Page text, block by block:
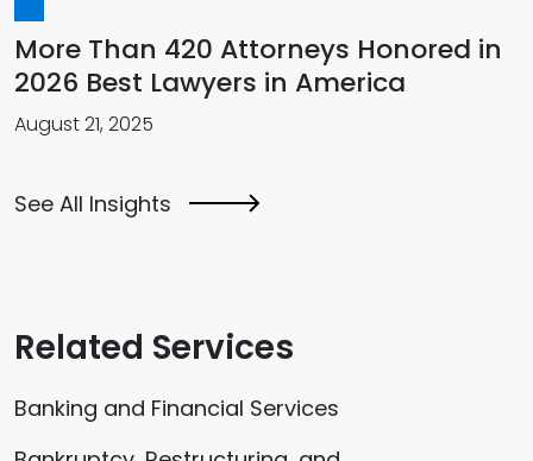
More Than 420 Attorneys Honored in
2026 Best Lawyers in America
August 21, 2025
See All Insights
Related Services
Banking and Financial Services